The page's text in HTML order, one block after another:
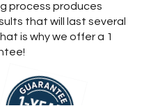
process produces
that will last several
is why we offer a 1